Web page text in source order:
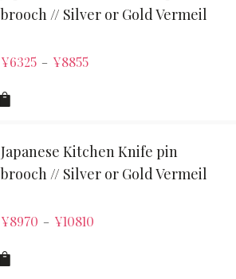
brooch // Silver or Gold Vermeil
¥6325 – ¥8855
Japanese Kitchen Knife pin
brooch // Silver or Gold Vermeil
¥8970 – ¥10810